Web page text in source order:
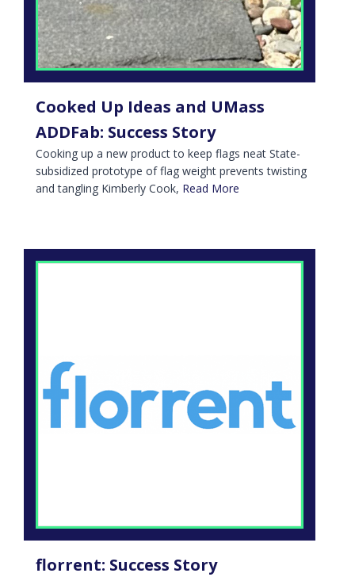
Cooked Up Ideas and UMass
ADDFab: Success Story
Cooking up a new product to keep flags neat State-
subsidized prototype of flag weight prevents twisting
and tangling Kimberly Cook, Read More
florrent: Success Story